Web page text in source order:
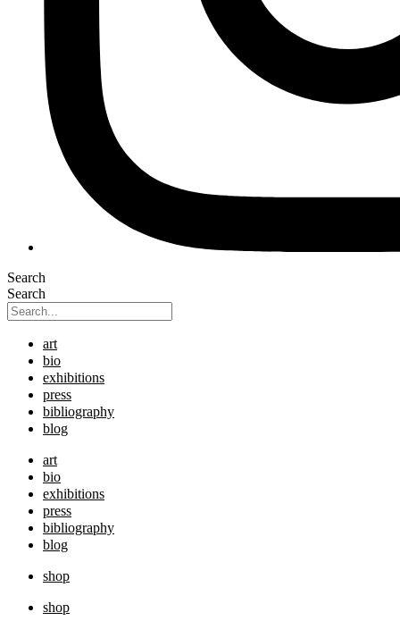
Search
Search
art
bio
exhibitions
press
bibliography
blog
art
bio
exhibitions
press
bibliography
blog
shop
shop